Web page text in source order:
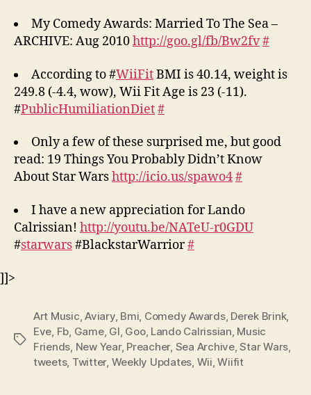
My Comedy Awards: Married To The Sea –
ARCHIVE: Aug 2010http://goo.gl/fb/Bw2fv#
According to #WiiFitBMI is 40.14, weight is
249.8 (-4.4, wow), Wii Fit Age is 23 (-11).
#PublicHumiliationDiet#
Only a few of these surprised me, but good
read: 19 Things You Probably Didn’t Know
About Star Warshttp://icio.us/spawo4#
I have a new appreciation for Lando
Calrissian! http://youtu.be/NATeU-r0GDU
#starwars#BlackstarWarrior#
]]>
Tags
Art Music,Aviary, Bmi, Comedy Awards, Derek Brink,
Eve, Fb, Game, Gl, Goo, Lando Calrissian, Music
Friends, New Year, Preacher, Sea Archive,Star Wars,
tweets, Twitter, Weekly Updates, Wii,Wiifit